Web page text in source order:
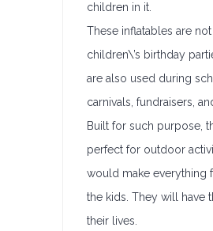
children in it.
These inflatables are
children\’s birthday
are also used during
carnivals, fundraisers,
Built for such purpose,
perfect for outdoor
would make everything
the kids. They will have
their lives.